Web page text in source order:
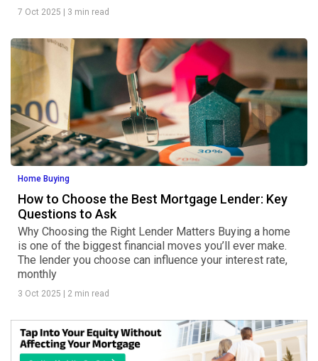
7 Oct 2025 | 3 min read
Home Buying
How to Choose the Best Mortgage Lender: Key
Questions to Ask
Why Choosing the Right Lender Matters Buying a home
is one of the biggest financial moves you’ll ever make.
The lender you choose can influence your interest rate,
monthly
3 Oct 2025 | 2 min read